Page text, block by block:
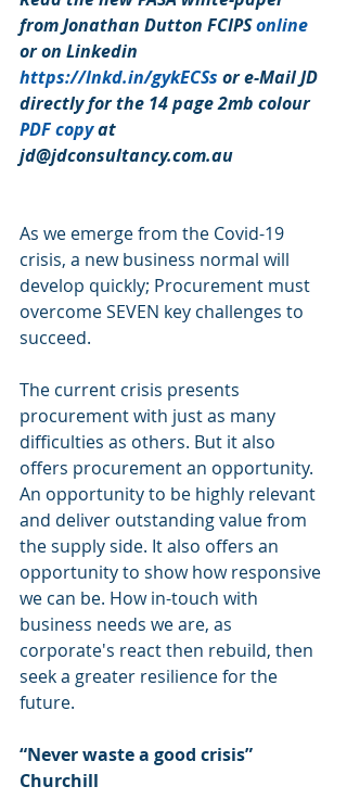
from Jonathan Dutton FCIPS online
or on Linkedin
https://lnkd.in/gykECSs or e-Mail JD
directly for the 14 page 2mb colour
PDF copy at
jd@jdconsultancy.com.au
As we emerge from the Covid-19
crisis, a new business normal will
develop quickly; Procurement must
overcome SEVEN key challenges to
succeed.
The current crisis presents
procurement with just as many
difficulties as others. But it also
offers procurement an opportunity.
An opportunity to be highly relevant
and deliver outstanding value from
the supply side. It also offers an
opportunity to show how responsive
we can be. How in-touch with
business needs we are, as
corporate's react then rebuild, then
seek a greater resilience for the
future.
“Never waste a good crisis”
Churchill